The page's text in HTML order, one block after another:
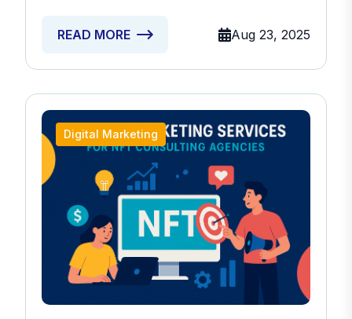
READ MORE Aug 23, 2025
Digital Marketing